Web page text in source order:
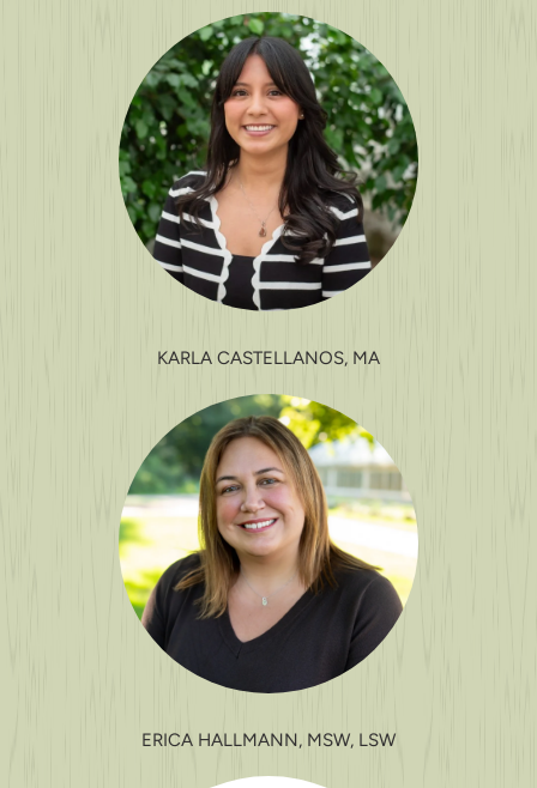
KARLA CASTELLANOS, MA
ERICA HALLMANN, MSW, LSW